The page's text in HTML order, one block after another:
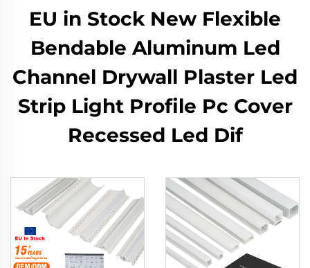
EU in Stock New Flexible
Bendable Aluminum Led
Channel Drywall Plaster Led
Strip Light Profile Pc Cover
Recessed Led Dif